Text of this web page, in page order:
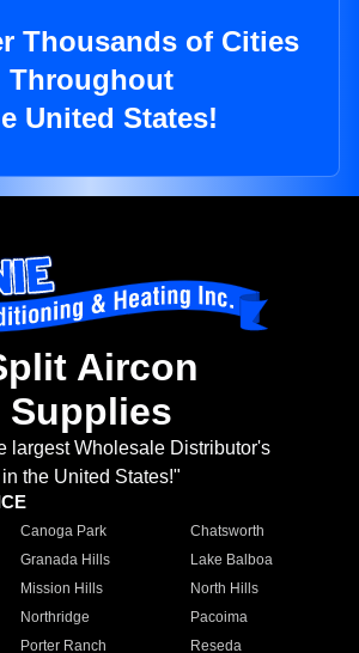
Thousands of Cities
Throughout
United States!
Aircon
Supplies
largest Wholesale Distributor's
in the United States!"
Canoga Park
Chatsworth
Granada Hills
Lake Balboa
Mission Hills
North Hills
Northridge
Pacoima
Porter Ranch
Reseda